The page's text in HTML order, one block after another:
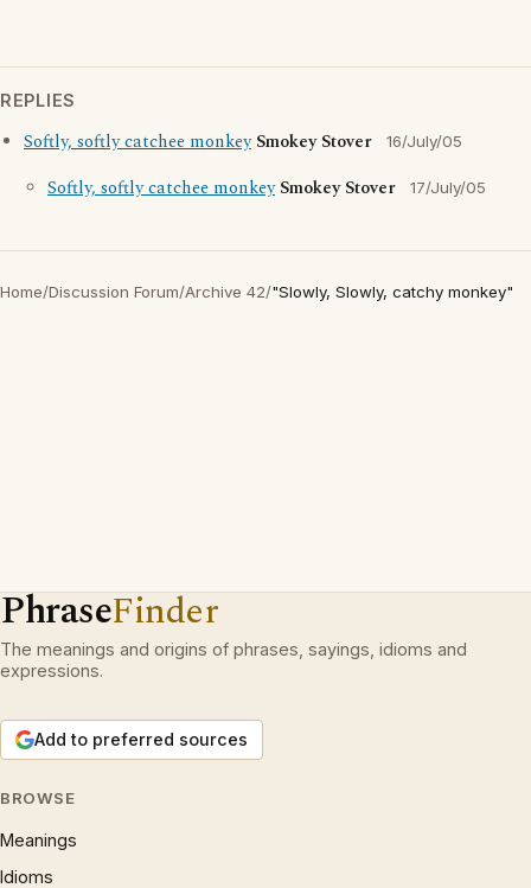
REPLIES
Softly, softly catchee monkey Smokey Stover 16/July/05
Softly, softly catchee monkey Smokey Stover 17/July/05
Home/Discussion Forum/Archive 42/"Slowly, Slowly, catchy monkey"
PhraseFinder
The meanings and origins of phrases, sayings, idioms and
expressions.
Add to preferred sources
BROWSE
Meanings
Idioms